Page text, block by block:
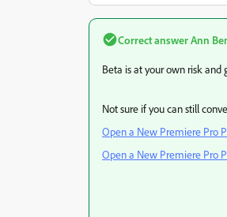
Correct answerAnn
Beta is at your own risk and
Not sure if you can still
Open a New Premiere Pro
Open a New Premiere Pro